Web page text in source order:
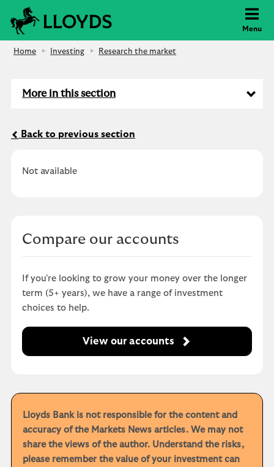
Menu
Home Investing Research the market
More in this section
Back to previous section
Not available
Compare our accounts
If you're looking to grow your money over the longer
term (5+ years), we have a range of investment
choices to help.
View our accounts
Lloyds Bank is not responsible for the content and
accuracy of the Markets News articles. We may not
share the views of the author. Understand the risks,
please remember the value of your investment can